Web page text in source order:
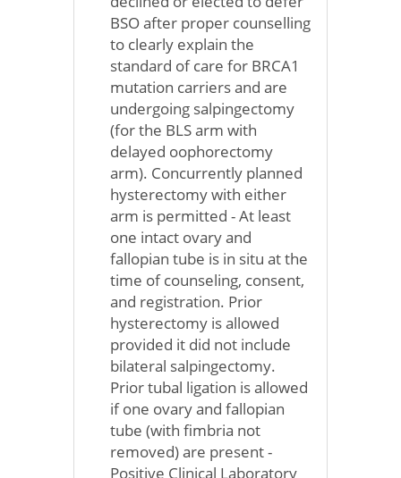
BSO after proper counselling
to clearly explain the
standard of care for BRCA1
mutation carriers and are
undergoing salpingectomy
(for the BLS arm with
delayed oophorectomy
arm). Concurrently planned
hysterectomy with either
arm is permitted - At least
one intact ovary and
fallopian tube is in situ at the
time of counseling, consent,
and registration. Prior
hysterectomy is allowed
provided it did not include
bilateral salpingectomy.
Prior tubal ligation is allowed
if one ovary and fallopian
tube (with fimbria not
removed) are present -
Positive Clinical Laboratory